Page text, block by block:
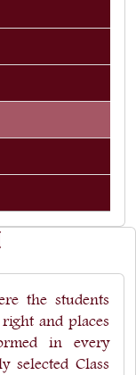
the students
and places
in every
selected Class